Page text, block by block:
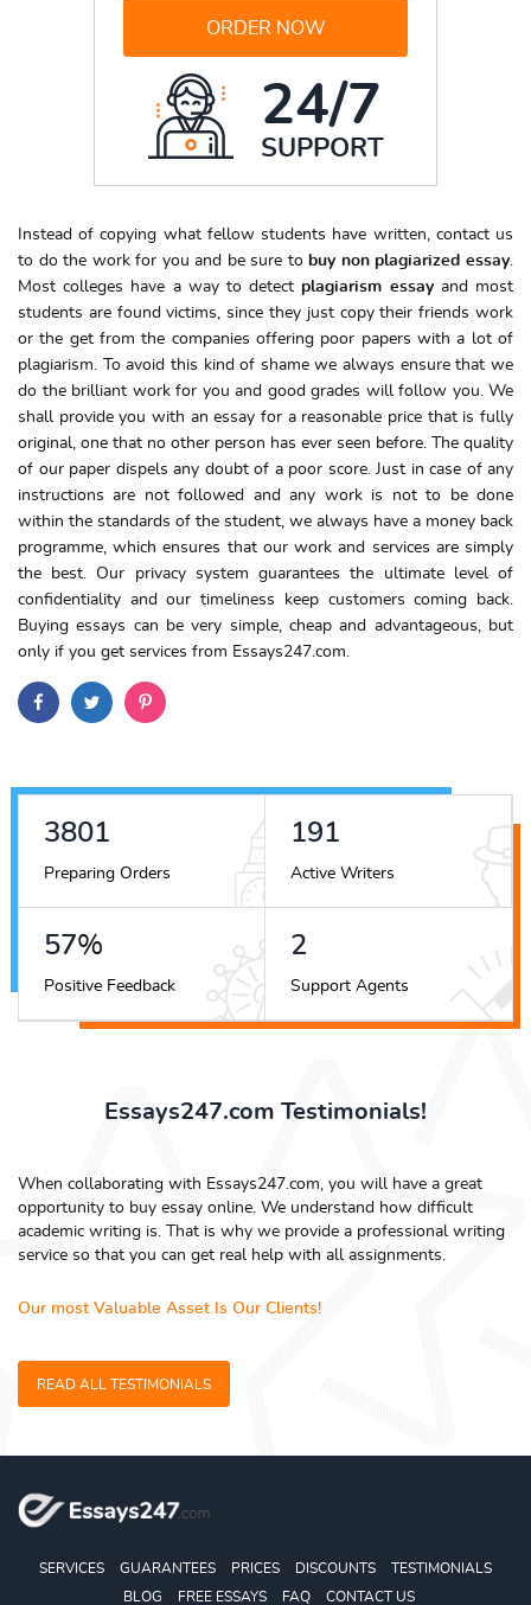
ORDER NOW
24/7
SUPPORT
Instead of copying what fellow students have written, contact us
to do the work for you and be sure to buy non plagiarized essay.
Most colleges have a way to detect plagiarism essay and most
students are found victims, since they just copy their friends work
or the get from the companies offering poor papers with a lot of
plagiarism. To avoid this kind of shame we always ensure that we
do the brilliant work for you and good grades will follow you. We
shall provide you with an essay for a reasonable price that is fully
original, one that no other person has ever seen before. The quality
of our paper dispels any doubt of a poor score. Just in case of any
instructions are not followed and any work is not to be done
within the standards of the student, we always have a money back
programme, which ensures that our work and services are simply
the best. Our privacy system guarantees the ultimate level of
confidentiality and our timeliness keep customers coming back.
Buying essays can be very simple, cheap and advantageous, but
only if you get services from Essays247.com.
4252
Preparing Orders
214
Active Writers
64%
Positive Feedback
2
Support Agents
Essays247.com Testimonials!
When collaborating with Essays247.com, you will have a great
opportunity to buy essay online. We understand how difficult
academic writing is. That is why we provide a professional writing
service so that you can get real help with all assignments.
Our most Valuable Asset Is Our Clients!
READ ALL TESTIMONIALS
SERVICES GUARANTEES PRICES DISCOUNTS
TESTIMONIALS
BLOG
FREE ESSAYS FAQ CONTACT US